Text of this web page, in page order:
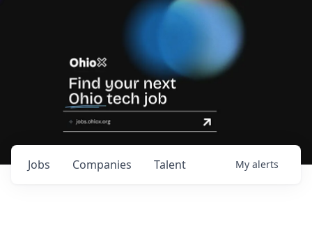
Jobs Companies Talent My alerts